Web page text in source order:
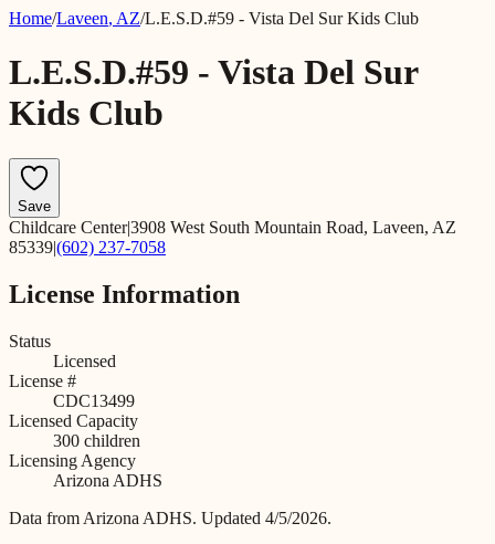
Home/Laveen, AZ/L.E.S.D.#59 - Vista Del Sur Kids Club
L.E.S.D.#59 - Vista Del Sur
Kids Club
Save
Childcare Center|3908 West South Mountain Road, Laveen, AZ
85339|(602) 237-7058
License Information
Status
Licensed
License #
CDC13499
Licensed Capacity
300 children
Licensing Agency
Arizona ADHS
Data from Arizona ADHS. Updated 4/5/2026.